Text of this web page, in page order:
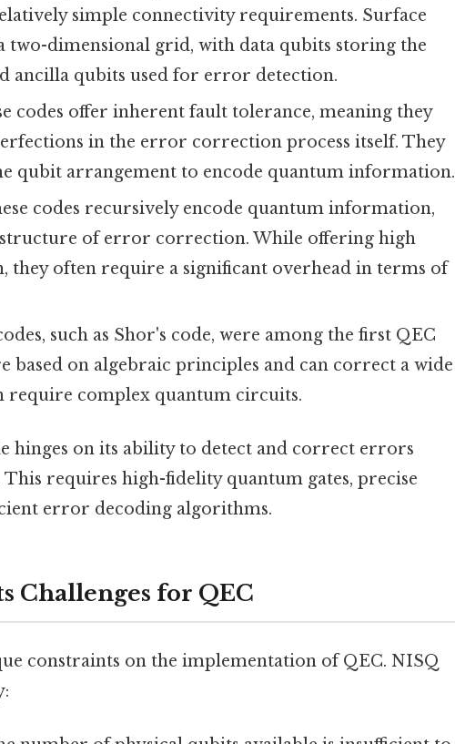
simple connectivity requirements. Surface
two-dimensional grid, with data qubits storing the
ancilla qubits used for error detection.
codes offer inherent fault tolerance, meaning they
in the error correction process itself. They
qubit arrangement to encode quantum information.
codes recursively encode quantum information,
of error correction. While offering high
they often require a significant overhead in terms of
such as Shor's code, were among the first QEC
based on algebraic principles and can correct a wide
require complex quantum circuits.
hinges on its ability to detect and correct errors
requires high-fidelity quantum gates, precise
error decoding algorithms.
Challenges for QEC
constraints on the implementation of QEC. NISQ